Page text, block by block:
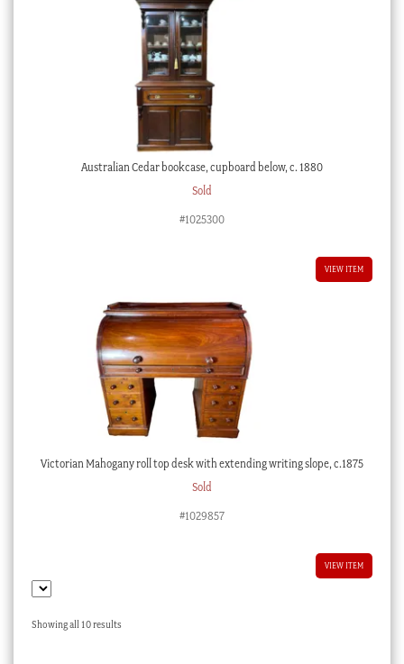
Australian Cedar bookcase, cupboard below, c. 1880
Sold
#1025300
VIEW ITEM
Victorian Mahogany roll top desk with extending writing slope, c.1875
Sold
#1029857
VIEW ITEM
Showing all 10 resultsSorted